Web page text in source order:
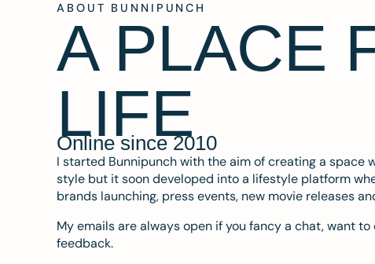
ABOUT BUNNIPUNCH
A PLACE
LIFE
Online since 2010
I started Bunnipunch with the aim of creating a space
style but it soon developed into a lifestyle platform
brands launching, press events, new movie releases
My emails are always open if you fancy a chat, want
feedback.